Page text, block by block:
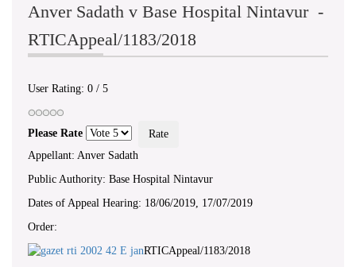
Anver Sadath v Base Hospital Nintavur -
RTICAppeal/1183/2018
User Rating: 0 / 5
Please Rate
Appellant: Anver Sadath
Public Authority: Base Hospital Nintavur
Dates of Appeal Hearing: 18/06/2019, 17/07/2019
Order:
RTICAppeal/1183/2018